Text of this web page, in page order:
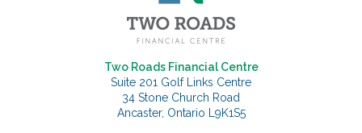
Two Roads Financial Centre
Suite 201 Golf Links Centre
34 Stone Church Road
Ancaster, Ontario L9K1S5